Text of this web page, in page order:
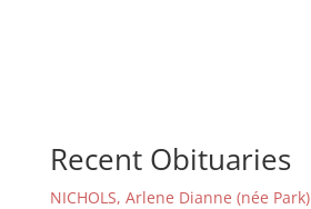
Recent Obituaries
NICHOLS, Arlene Dianne (née Park)